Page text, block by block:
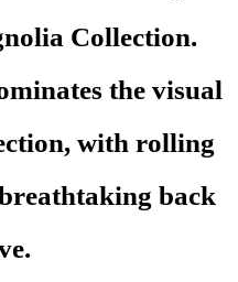
Collection.
the visual
with rolling
back